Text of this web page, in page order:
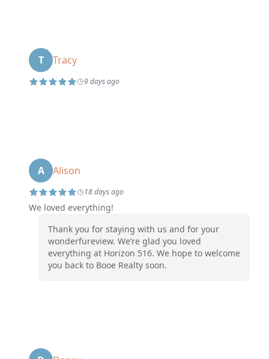
T Tracy
9 days ago
A Alison
18 days ago
We loved everything!
Thank you for staying with us and for your
wonderfureview. We’re glad you loved
everything at Horizon 516. We hope to welcome
you back to Booe Realty soon.